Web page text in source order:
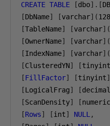
CREATE TABLE [dbo].[
[DbName] [varchar](128
[TableName] [varchar](
[OwnerName] [varchar](
[IndexName] [varchar](
[ClusteredYN] [tinyint
[FillFactor] [tinyint]
[LogicalFrag] [decimal
[ScanDensity] [numeric
[Rows] [int] NULL ,